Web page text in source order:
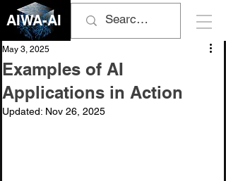
AIWA-AI
Examples of AI
Applications in Action
May 3, 2025
Updated: Nov 26, 2025